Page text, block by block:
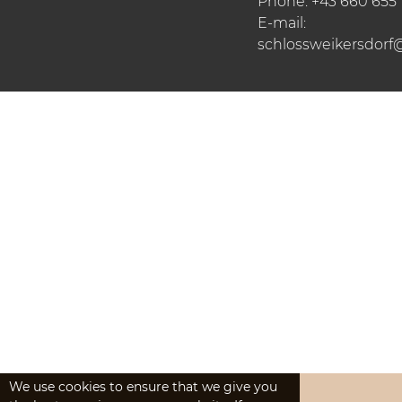
E-mail:
We use cookies to ensure that we give you